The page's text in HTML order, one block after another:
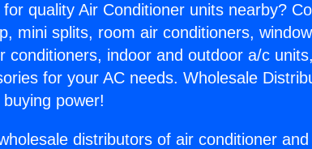
quality Air Conditioner units nearby?
mini splits, room air conditioners,
conditioners, indoor and outdoor a/c
for your AC needs. Wholesale
power!
distributors of air conditioner